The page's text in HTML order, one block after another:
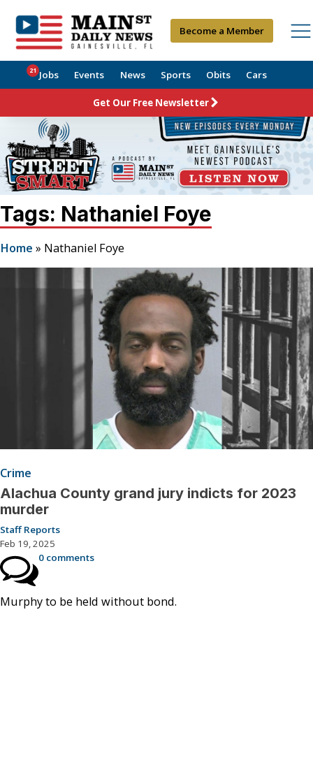
Become a Member
Jobs
21 Events News Sports Obits Cars
Get Our Free Newsletter
Tags: Nathaniel Foye
Home » Nathaniel Foye
Crime
Alachua County grand jury indicts for 2023
murder
Staff Reports
Feb 19, 2025
0 comments
Murphy to be held without bond.